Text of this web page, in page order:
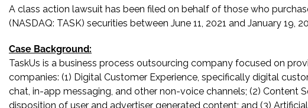
A class action lawsuit has been filed on behalf of those who
(NASDAQ: TASK) securities between June 11, 2021 and January 19,
Case Background:
TaskUs is a business process outsourcing company focused on
companies: (1) Digital Customer Experience, specifically digital
chat, in-app messaging, and other non-voice channels; (2) Content
disposition of user and advertiser generated content; and (3)